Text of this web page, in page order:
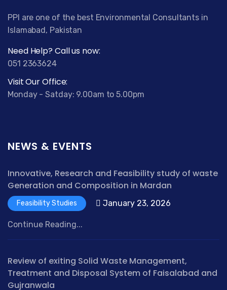
PPI are one of the best Environmental Consultants in
Islamabad, Pakistan
Need Help? Call us now:
051 2363624
Visit Our Office:
Monday - Satday: 9.00am to 5.00pm
NEWS & EVENTS
Innovative, Research and Feasibility study of waste
Generation and Composition in Mardan
Feasibility Studies January 23, 2026
Continue Reading...
Review of exiting Solid Waste Management,
Treatment and Disposal System of Faisalabad and
Gujranwala